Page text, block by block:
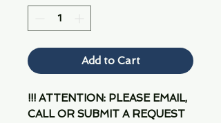
Add to Cart
!!! ATTENTION: PLEASE EMAIL,
CALL OR SUBMIT A REQUEST